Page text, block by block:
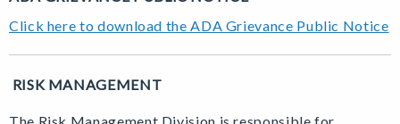
Click here to download the ADA Grievance Public Notice
RISK MANAGEMENT